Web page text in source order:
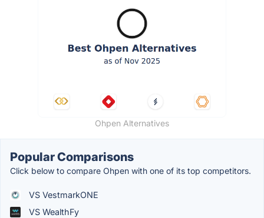
Ohpen Alternatives
Popular Comparisons
Click below to compare Ohpen with one of its top competitors.
VS VestmarkONE
VS WealthFy